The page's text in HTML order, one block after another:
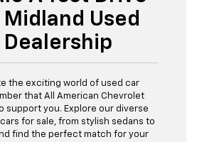
Used
Dealership
the exciting world of used car
that All American Chevrolet
support you. Explore our diverse
for sale, from stylish sedans to
find the perfect match for your